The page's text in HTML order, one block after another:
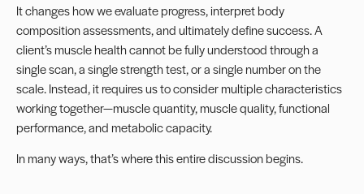
It changes how we evaluate progress, interpret body
composition assessments, and ultimately define success. A
client’s muscle health cannot be fully understood through a
single scan, a single strength test, or a single number on the
scale. Instead, it requires us to consider multiple characteristics
working together—muscle quantity, muscle quality, functional
performance, and metabolic capacity.
In many ways, that’s where this entire discussion begins.